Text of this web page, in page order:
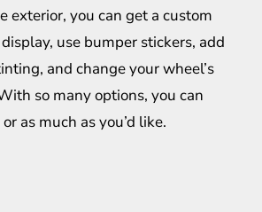
exterior, you can get a custom
use bumper stickers, add
and change your wheel’s
so many options, you can
as much as you’d like.